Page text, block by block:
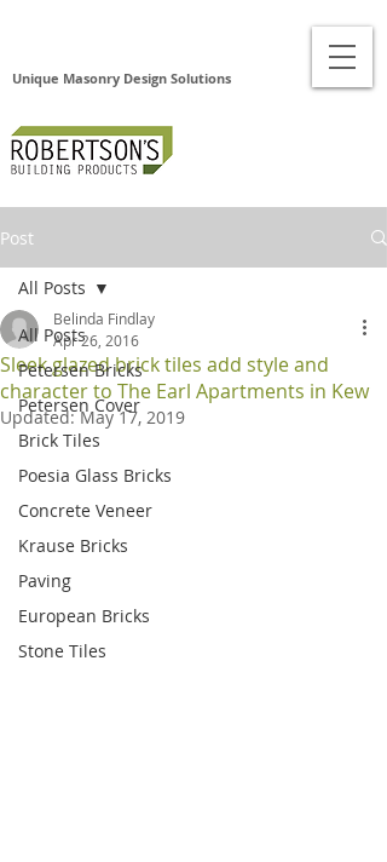
Unique Masonry Design Solutions
Post
All Posts
Petersen Bricks
Petersen Cover
Brick Tiles
Poesia Glass Bricks
Concrete Veneer
Krause Bricks
Paving
European Bricks
Stone Tiles
All Posts
Sleek glazed brick tiles add style and
character to The Earl Apartments in Kew
Belinda Findlay
Apr 26, 2016
Updated:May 17, 2019